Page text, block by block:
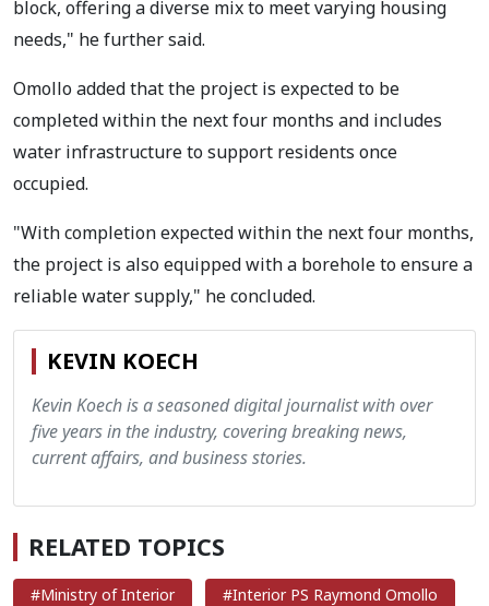
block, offering a diverse mix to meet varying housing
needs," he further said.
Omollo added that the project is expected to be
completed within the next four months and includes
water infrastructure to support residents once
occupied.
"With completion expected within the next four months,
the project is also equipped with a borehole to ensure a
reliable water supply," he concluded.
KEVIN KOECH
Kevin Koech is a seasoned digital journalist with over
five years in the industry, covering breaking news,
current affairs, and business stories.
RELATED TOPICS
#Ministry of Interior
#Interior PS Raymond Omollo